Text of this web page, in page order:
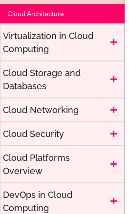
Cloud Architecture
Virtualization in Cloud
Computing
Cloud Storage and
Databases
Cloud Networking
Cloud Security
Cloud Platforms
Overview
DevOps in Cloud
Computing